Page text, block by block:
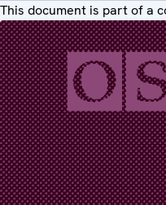
This document is part of a